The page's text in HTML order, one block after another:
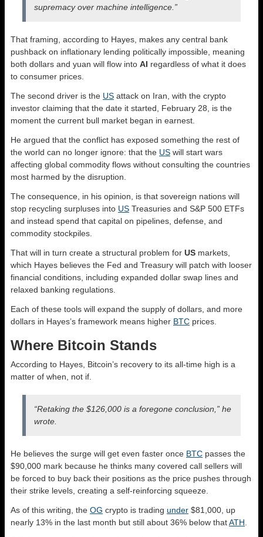
supremacy over machine intelligence.”
That framing, according to Hayes, makes any central bank
pushback on inflationary lending politically impossible, meaning
both dollars and yuan will flow into AI regardless of what it does
to consumer prices.
The second driver is the US attack on Iran, with the crypto
investor claiming that the date it started, February 28, is the
moment the current bull market began in earnest.
He argued that the conflict has exposed something the rest of
the world can no longer ignore: that the US will start wars
affecting global commodity flows without consulting the countries
most harmed by the disruption.
The consequence, in his opinion, is that sovereign nations will
stop recycling surpluses into US Treasuries and S&P 500 ETFs
and instead spend that capital on pipelines, defense, and
commodity stockpiles.
That will in turn create a structural problem for US markets,
which Hayes believes the Fed and Treasury will patch with looser
financial conditions, including expanded dollar swap lines and
relaxed banking regulations.
Each of these tools will expand the supply of dollars, and more
dollars in Hayes’s framework means higher BTC prices.
Where Bitcoin Stands
According to Hayes, Bitcoin’s recovery to its all-time high is a
matter of when, not if.
“Retaking the $126,000 is a foregone conclusion,” he
wrote.
He believes the surge will get even faster once BTC passes the
$90,000 mark because he thinks many covered call sellers will
be forced to buy back their positions as the price pushes through
their strike levels, creating a self-reinforcing squeeze.
As of this writing, the OG crypto is trading under $81,000, up
nearly 13% in the last month but still about 36% below thatATH